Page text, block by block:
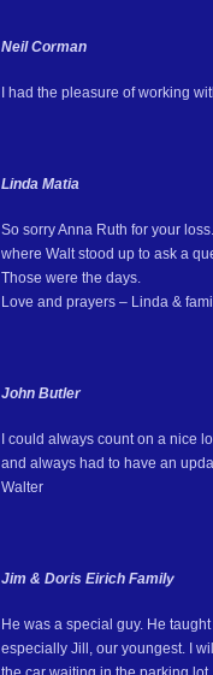
Neil Corman
I had the pleasure of working
Linda Matia
So sorry Anna Ruth for your
where Walt stood up to ask a
Those were the days.
Love and prayers – Linda &
John Butler
I could always count on a nice
and always had to have an
Walter
Jim & Doris Eirich Family
He was a special guy. He
especially Jill, our youngest. I